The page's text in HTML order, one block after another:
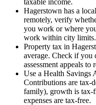
taxable income.
Hagerstown has a
remotely, verify
you work or where
work within city limits.
Property tax in
average. Check if you
assessment appeals
Use a Health
Contributions are tax-
family), growth is tax-
expenses are tax-free.